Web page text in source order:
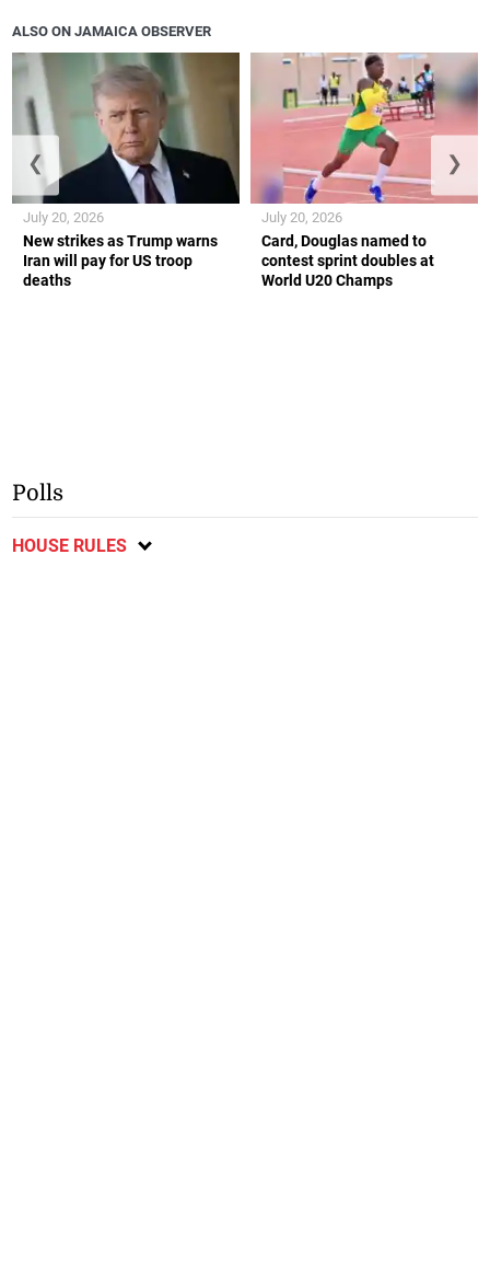
ALSO ON JAMAICA OBSERVER
New strikes as Trump warns
Iran will pay for US troop
deaths
July 20, 2026
Card, Douglas named to
contest sprint doubles at
World U20 Champs
July 20, 2026
❮ ❯
Polls
HOUSE RULES